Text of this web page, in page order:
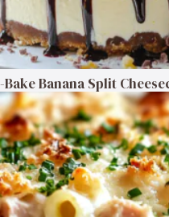
Bake Banana Split